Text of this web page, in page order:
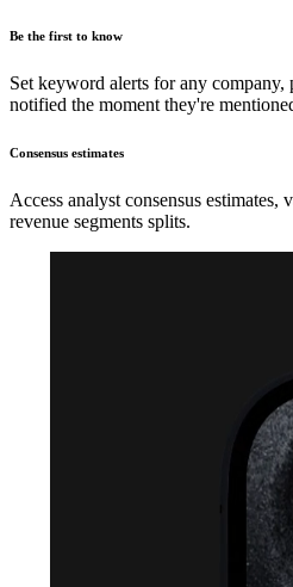
Be the first to know
Set keyword alerts for any
notified the moment they're
Consensus estimates
Access analyst consensus estimates,
revenue segments splits.